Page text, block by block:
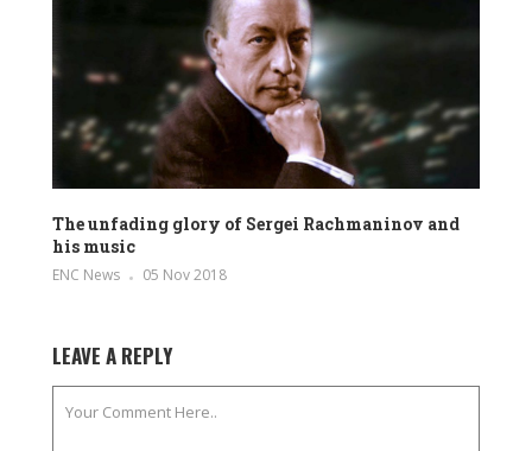
The unfading glory of Sergei Rachmaninov and
his music
ENC News 05 Nov 2018
LEAVE A REPLY